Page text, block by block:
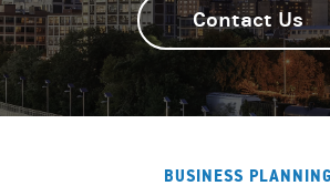
Contact Us
BUSINESS PLANNING